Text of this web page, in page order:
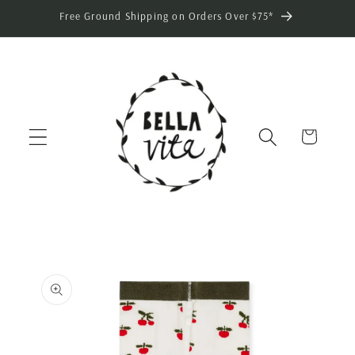
Skip toFree Ground Shipping on Orders Over $75*
Cart
product
information